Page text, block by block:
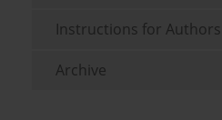
Instructions for Authors
Archive